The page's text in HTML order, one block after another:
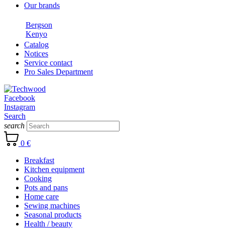
Our brands
Bergson
Kenyo
Catalog
Notices
Service contact
Pro Sales Department
Facebook
Instagram
Search
search
0 €
Breakfast
Kitchen equipment
Cooking
Pots and pans
Home care
Sewing machines
Seasonal products
Health / beauty